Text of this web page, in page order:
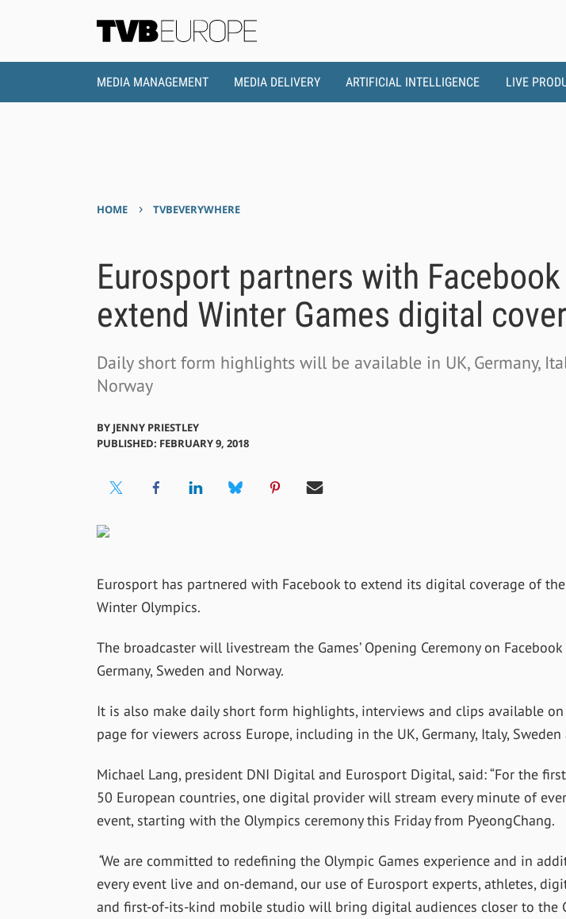
MEDIA MANAGEMENT MEDIA DELIVERY ARTIFICIAL INTELLIGENCE LIVE
HOME › TVBEVERYWHERE
Eurosport partners with
extend Winter Games digital
Daily short form highlights will be available in UK, Germany,
Norway
BY JENNY PRIESTLEY
PUBLISHED: FEBRUARY 9, 2018
Eurosport has partnered with Facebook to extend its digital coverage of the
Winter Olympics.
The broadcaster will livestream the Games’ Opening Ceremony on
Germany, Sweden and Norway.
It is also make daily short form highlights, interviews and clips available on
page for viewers across Europe, including in the UK, Germany, Italy, Sweden
Michael Lang, president DNI Digital and Eurosport Digital, said: “For the
50 European countries, one digital provider will stream every minute of
event, starting with the Olympics ceremony this Friday from PyeongChang.
“We are committed to redefining the Olympic Games experience and in
every event live and on-demand, our use of Eurosport experts, athletes,
and first-of-its-kind mobile studio will bring digital audiences closer to the